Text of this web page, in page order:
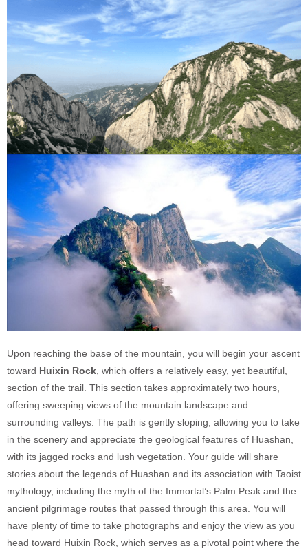
Upon reaching the base of the mountain, you will begin your ascent
toward Huixin Rock , which offers a relatively easy, yet beautiful,
section of the trail. This section takes approximately two hours,
offering sweeping views of the mountain landscape and
surrounding valleys. The path is gently sloping, allowing you to take
in the scenery and appreciate the geological features of Huashan,
with its jagged rocks and lush vegetation. Your guide will share
stories about the legends of Huashan and its association with Taoist
mythology, including the myth of the Immortal’s Palm Peak and the
ancient pilgrimage routes that passed through this area. You will
have plenty of time to take photographs and enjoy the view as you
head toward Huixin Rock, which serves as a pivotal point where the